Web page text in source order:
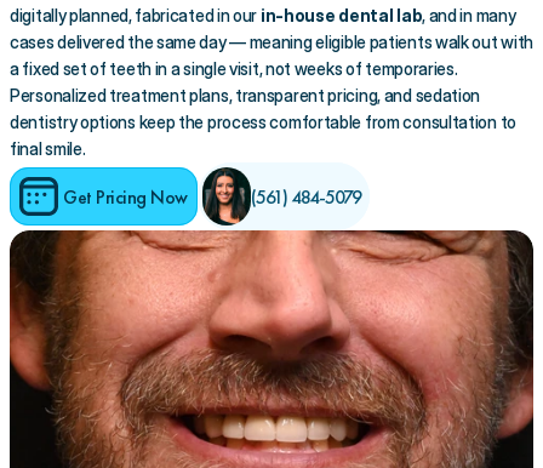
digitally planned, fabricated in our in-house dental lab, and in many
cases delivered the same day — meaning eligible patients walk out with
a fixed set of teeth in a single visit, not weeks of temporaries.
Personalized treatment plans, transparent pricing, and sedation
dentistry options keep the process comfortable from consultation to
final smile.
Get Pricing Now (561) 484-5079